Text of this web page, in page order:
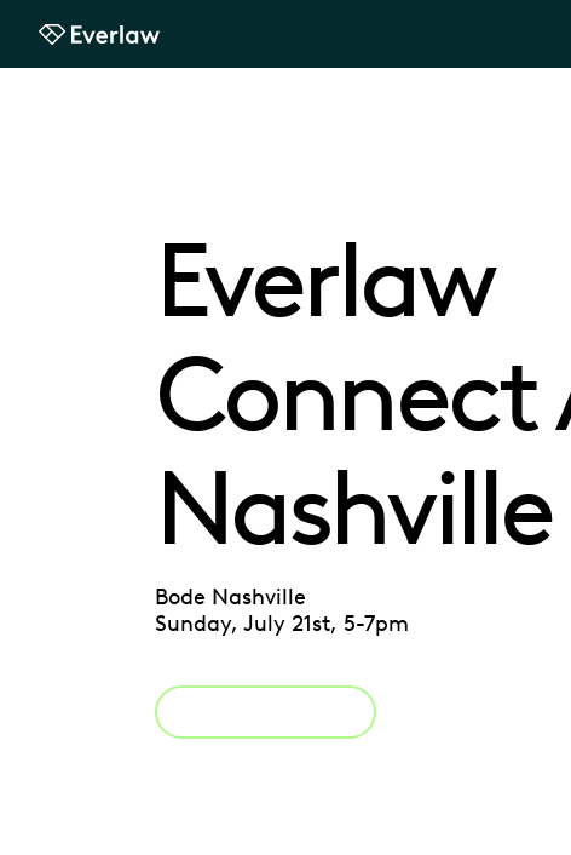
Everlaw
Everlaw
Connect
Nashville
Bode Nashville
Sunday, July 21st, 5-7pm